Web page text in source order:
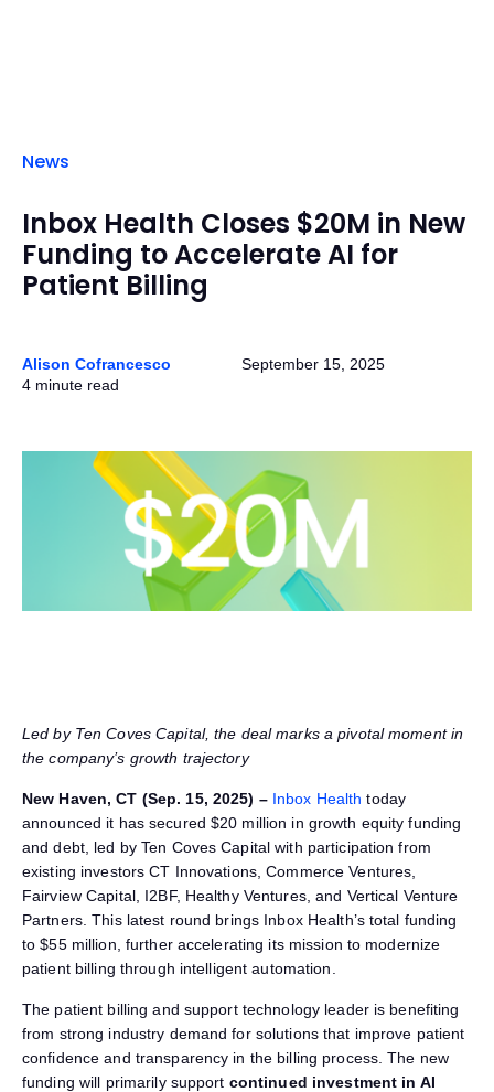
News
Inbox Health Closes $20M in New
Funding to Accelerate AI for
Patient Billing
Alison Cofrancesco
September 15, 2025
4 minute read
Led by Ten Coves Capital, the deal marks a pivotal moment in
the company’s growth trajectory
New Haven, CT (Sep. 15, 2025) – Inbox Health today
announced it has secured $20 million in growth equity funding
and debt, led by Ten Coves Capital with participation from
existing investors CT Innovations, Commerce Ventures,
Fairview Capital, I2BF, Healthy Ventures, and Vertical Venture
Partners. This latest round brings Inbox Health’s total funding
to $55 million, further accelerating its mission to modernize
patient billing through intelligent automation.
The patient billing and support technology leader is benefiting
from strong industry demand for solutions that improve patient
confidence and transparency in the billing process. The new
funding will primarily support continued investment in AI